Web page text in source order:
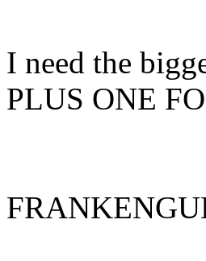
I need the
PLUS ONE